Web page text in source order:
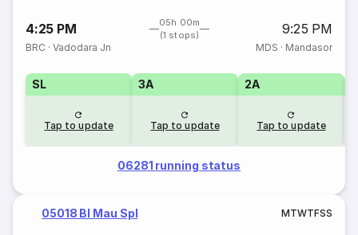
4:25 PM
05h 00m
(1 stops)
9:25 PM
BRC ·Vadodara Jn MDS · Mandasor
SL
Tap to update
3A
Tap to update
2A
Tap to update
06281 running status
05018 Bl Mau Spl MTWTFSS